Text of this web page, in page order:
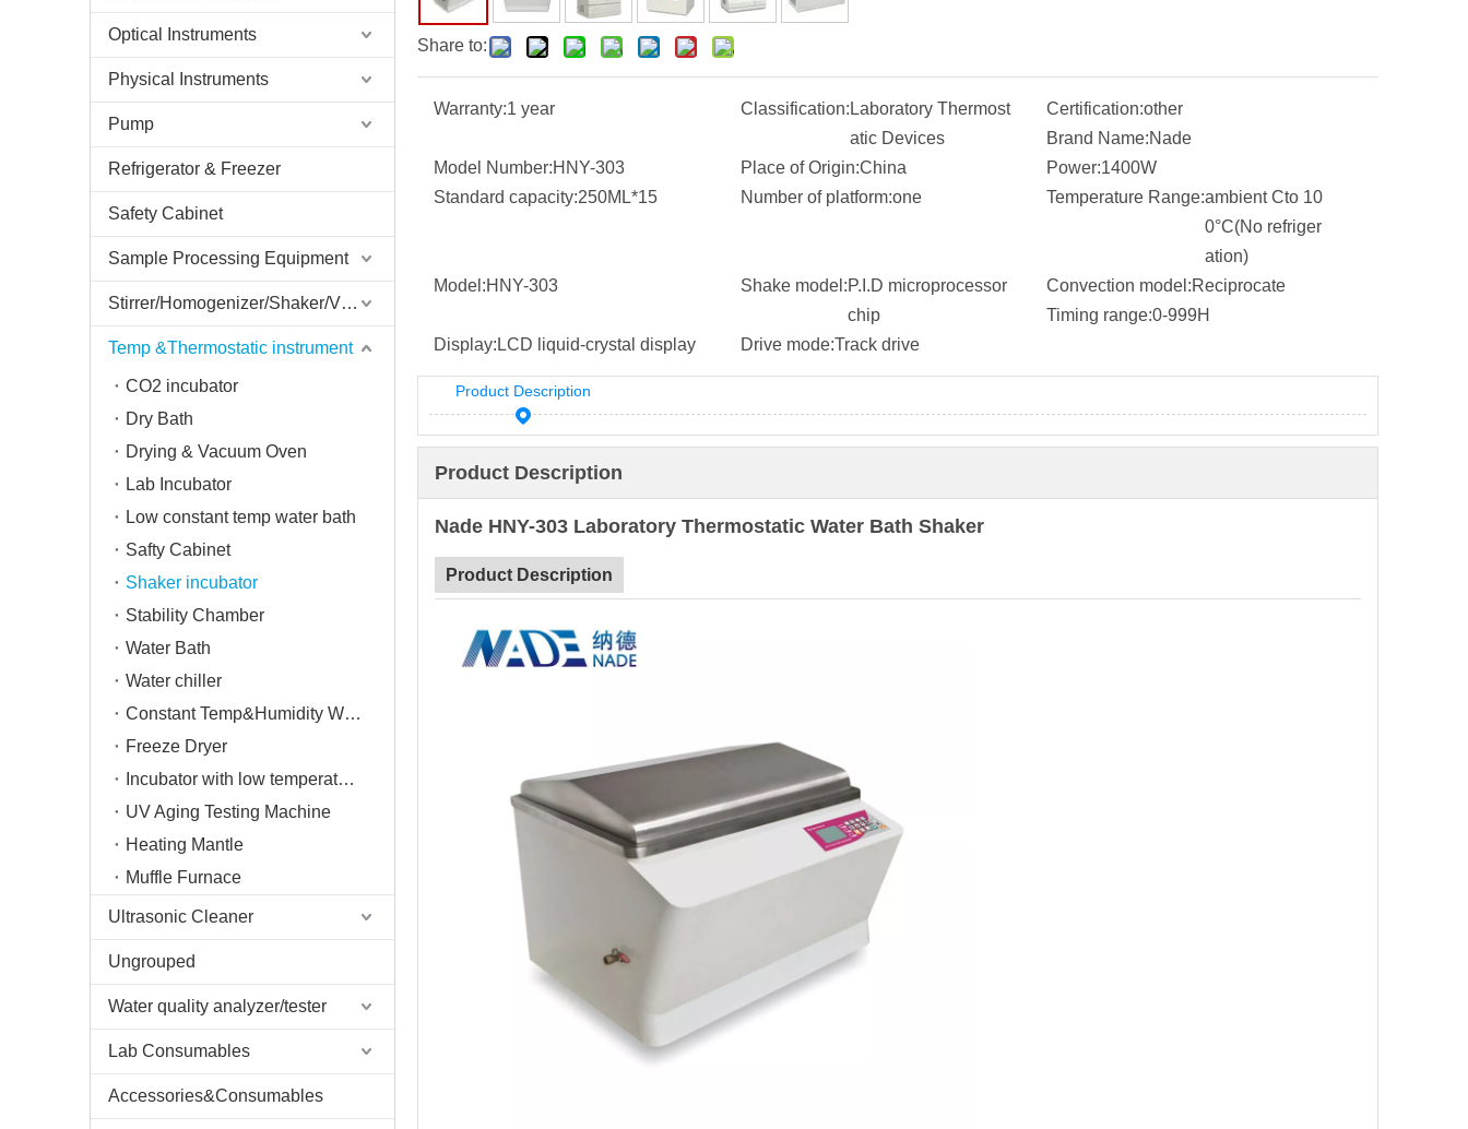
Optical Instruments
Physical Instruments
Pump
Refrigerator & Freezer
Safety Cabinet
Sample Processing Equipment
Stirrer/Homogenizer/Shaker/V Mixer
Temp &Thermostatic instrument
CO2 incubator
Dry Bath
Drying & Vacuum Oven
Lab Incubator
Low constant temp water bath
Safty Cabinet
Shaker incubator
Stability Chamber
Water Bath
Water chiller
Constant Temp&Humidity Weighing System
Freeze Dryer
Incubator with low temperature
UV Aging Testing Machine
Heating Mantle
Muffle Furnace
Ultrasonic Cleaner
Ungrouped
Water quality analyzer/tester
Lab Consumables
Accessories&Consumables
Share to:
Warranty:1 year Classification: Laboratory Thermost
atic Devices
Certification:other
Brand Name:Nade
Model Number:HNY-303 Place of Origin:China Power:1400W
Standard capacity:250ML*15 Number of platform:one Temperature Range:ambient Cto 10
0°C(No refriger
ation)
Model:HNY-303 Shake model:P.I.D microprocessor
chip
Convection model:Reciprocate
Timing range:0-999H
Display: LCD liquid-crystal display Drive mode:Track drive
Product Description
Product Description
Nade HNY-303 Laboratory Thermostatic Water Bath Shaker
Product Description